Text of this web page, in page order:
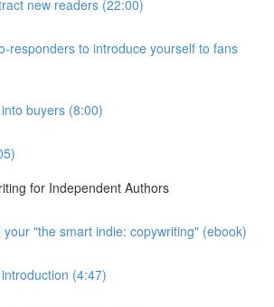
new readers (22:00)
responders to introduce yourself to fans
buyers (8:00)
for Independent Authors
your "the smart indie: copywriting" (ebook)
(4:47)